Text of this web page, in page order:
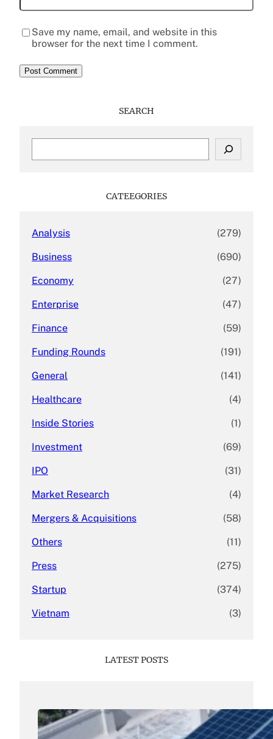
Save my name, email, and website in this
browser for the next time I comment.
SEARCH
CATEEGORIES
Analysis (279)
Business (690)
Economy (27)
Enterprise (47)
Finance (59)
Funding Rounds (191)
General (141)
Healthcare (4)
Inside Stories (1)
Investment (69)
IPO (31)
Market Research (4)
Mergers & Acquisitions (58)
Others (11)
Press (275)
Startup (374)
Vietnam (3)
LATEST POSTS